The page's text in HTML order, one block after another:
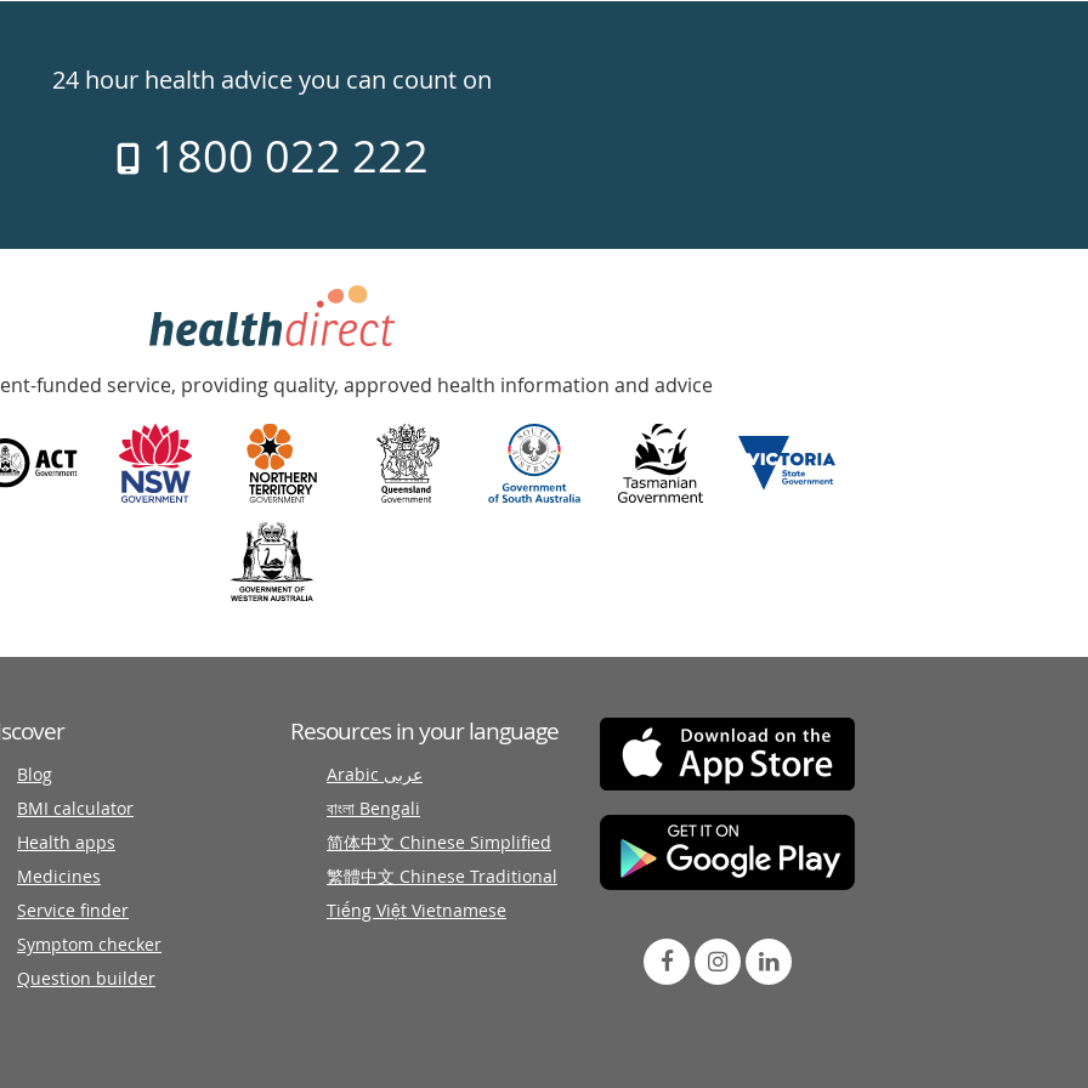
24 hour health advice you can count on
1800 022 222
funded service, providing quality, approved health information and advice
Blog
BMI calculator
Health apps
Medicines
Service finder
Symptom checker
Question builder
Resources in your language
Arabic عربى
বাংলা Bengali
简体中文 Chinese Simplified
繁體中文 Chinese Traditional
Tiếng Việt Vietnamese